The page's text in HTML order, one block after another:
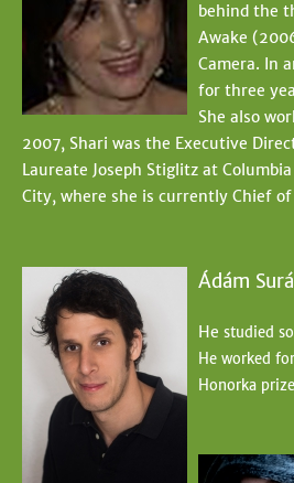
behind the
Awake
Camera. In
for three
She also
2007, Shari was the Executive
Laureate Joseph Stiglitz at
City, where she is currently Chief
Ádám
He studied
He worked
Honorka